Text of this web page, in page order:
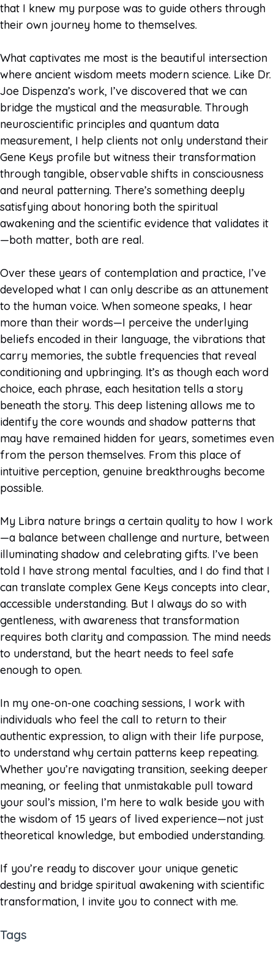
that I knew my purpose was to guide others through
their own journey home to themselves.
What captivates me most is the beautiful intersection
where ancient wisdom meets modern science. Like Dr.
Joe Dispenza’s work, I’ve discovered that we can
bridge the mystical and the measurable. Through
neuroscientific principles and quantum data
measurement, I help clients not only understand their
Gene Keys profile but witness their transformation
through tangible, observable shifts in consciousness
and neural patterning. There’s something deeply
satisfying about honoring both the spiritual
awakening and the scientific evidence that validates it
—both matter, both are real.
Over these years of contemplation and practice, I’ve
developed what I can only describe as an attunement
to the human voice. When someone speaks, I hear
more than their words—I perceive the underlying
beliefs encoded in their language, the vibrations that
carry memories, the subtle frequencies that reveal
conditioning and upbringing. It’s as though each word
choice, each phrase, each hesitation tells a story
beneath the story. This deep listening allows me to
identify the core wounds and shadow patterns that
may have remained hidden for years, sometimes even
from the person themselves. From this place of
intuitive perception, genuine breakthroughs become
possible.
My Libra nature brings a certain quality to how I work
—a balance between challenge and nurture, between
illuminating shadow and celebrating gifts. I’ve been
told I have strong mental faculties, and I do find that I
can translate complex Gene Keys concepts into clear,
accessible understanding. But I always do so with
gentleness, with awareness that transformation
requires both clarity and compassion. The mind needs
to understand, but the heart needs to feel safe
enough to open.
In my one-on-one coaching sessions, I work with
individuals who feel the call to return to their
authentic expression, to align with their life purpose,
to understand why certain patterns keep repeating.
Whether you’re navigating transition, seeking deeper
meaning, or feeling that unmistakable pull toward
your soul’s mission, I’m here to walk beside you with
the wisdom of 15 years of lived experience—not just
theoretical knowledge, but embodied understanding.
If you’re ready to discover your unique genetic
destiny and bridge spiritual awakening with scientific
transformation, I invite you to connect with me.
Tags